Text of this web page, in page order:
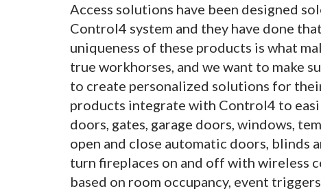
Access solutions have been designed
Control4 system and they have done
uniqueness of these products is what
true workhorses, and we want to make
to create personalized solutions for
products integrate with Control4 to
doors, gates, garage doors, windows,
open and close automatic doors, blinds
turn fireplaces on and off with wireless
based on room occupancy, event